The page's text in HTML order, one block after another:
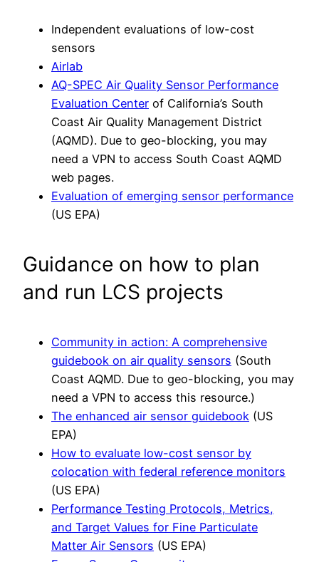
Independent evaluations of low-cost
sensors
Airlab
AQ-SPEC Air Quality Sensor Performance
Evaluation Center of California’s South
Coast Air Quality Management District
(AQMD). Due to geo-blocking, you may
need a VPN to access South Coast AQMD
web pages.
Evaluation of emerging sensor performance
(US EPA)
Guidance on how to plan
and run LCS projects
Community in action: A comprehensive
guidebook on air quality sensors (South
Coast AQMD. Due to geo-blocking, you may
need a VPN to access this resource.)
The enhanced air sensor guidebook (US
EPA)
How to evaluate low-cost sensor by
colocation with federal reference monitors
(US EPA)
Performance Testing Protocols, Metrics,
and Target Values for Fine Particulate
Matter Air Sensors (US EPA)